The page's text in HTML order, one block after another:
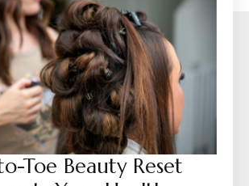
Toe Beauty Reset